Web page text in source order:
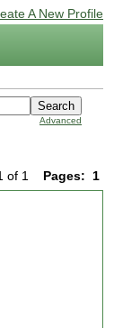
A New Profile
Advanced
of 1 Pages: 1